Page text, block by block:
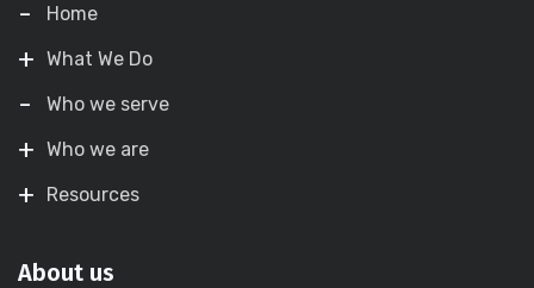
Home
What We Do
Who we serve
Who we are
Resources
About us